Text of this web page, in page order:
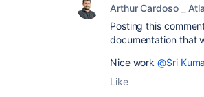
Arthur Cardoso _
Posting this
documentation that
Nice work@Sri
Like